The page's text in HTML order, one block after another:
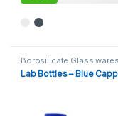
This product has
Borosilicate Glass wares
Bottles- Plastic, General
Supplies,NARROW
Lab Bottles – Blue